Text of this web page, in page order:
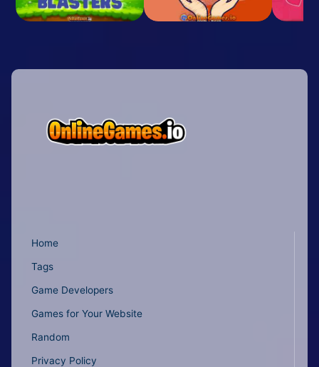
Home
Tags
Game Developers
Games for Your Website
Random
Privacy Policy